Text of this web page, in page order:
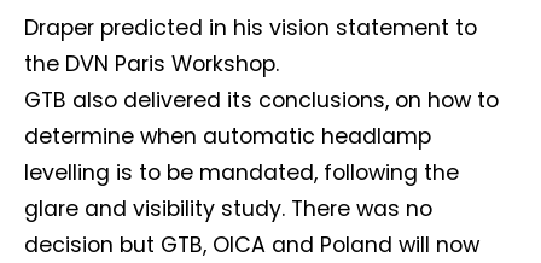
Draper predicted in his vision statement to
the DVN Paris Workshop.
GTB also delivered its conclusions, on how to
determine when automatic headlamp
levelling is to be mandated, following the
glare and visibility study. There was no
decision but GTB, OICA and Poland will now